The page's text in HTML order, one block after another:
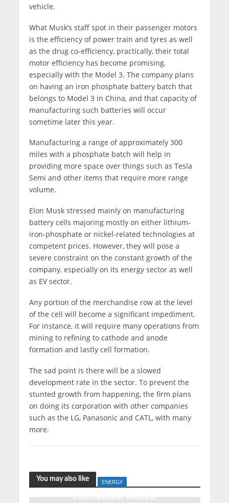
vehicle.
What Musk’s staff spot in their passenger motors
is the efficiency of power train and tyres as well
as the drug co-efficiency, practically, their total
motor efficiency has become promising,
especially with the Model 3. The company plans
on having an iron phosphate battery batch that
belongs to Model 3 in China, and that capacity of
manufacturing such batteries will occur
sometime later this year.
Manufacturing a range of approximately 300
miles with a phosphate batch will help in
providing more space over things such as Tesla
Semi and other items that require more range
volume.
Elon Musk stressed mainly on manufacturing
battery cells majoring mostly on either lithium-
iron-phosphate or nickel-related technologies at
competent prices. However, they will pose a
severe constraint on the constant growth of the
company, especially on its energy sector as well
as EV sector.
Any portion of the merchandise row at the level
of the cell will become a significant impediment.
For instance, it will require many operations from
mining to refining to cathode and anode
formation and lastly cell formation.
The sad point is there will be a slowed
development rate in the sector. To prevent the
stunted growth from happening, the firm plans
on doing its corporation with other companies
such as the LG, Panasonic and CATL, with many
more.
You may also like ENERGY
International wireless